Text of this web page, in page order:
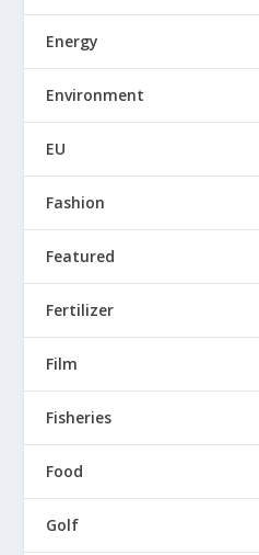
Energy
Environment
EU
Fashion
Featured
Fertilizer
Film
Fisheries
Food
Golf